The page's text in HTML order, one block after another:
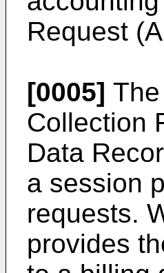
Request
[0005]
Collection
Data
a session
requests.
provides